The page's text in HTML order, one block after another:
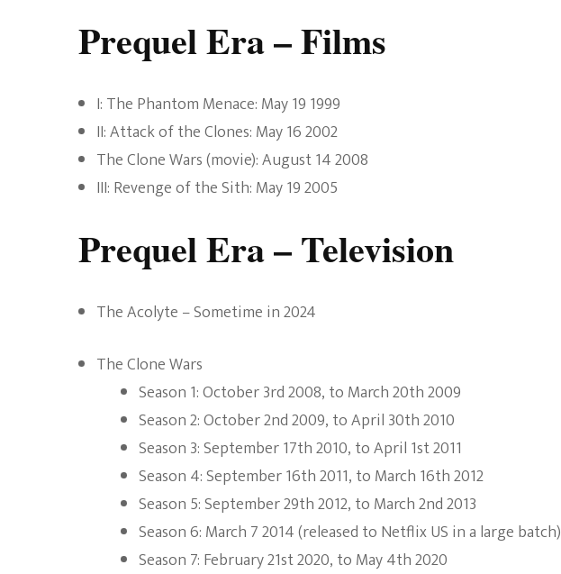
Prequel Era – Films
I: The Phantom Menace: May 19 1999
II: Attack of the Clones: May 16 2002
The Clone Wars (movie): August 14 2008
III: Revenge of the Sith: May 19 2005
Prequel Era – Television
The Acolyte – Sometime in 2024
The Clone Wars
Season 1: October 3rd 2008, to March 20th 2009
Season 2: October 2nd 2009, to April 30th 2010
Season 3: September 17th 2010, to April 1st 2011
Season 4: September 16th 2011, to March 16th 2012
Season 5: September 29th 2012, to March 2nd 2013
Season 6: March 7 2014 (released to Netflix US in a large batch)
Season 7: February 21st 2020, to May 4th 2020